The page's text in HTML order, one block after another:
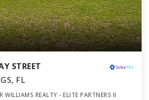
STREET
FL
REALTY - ELITE PARTNERS II